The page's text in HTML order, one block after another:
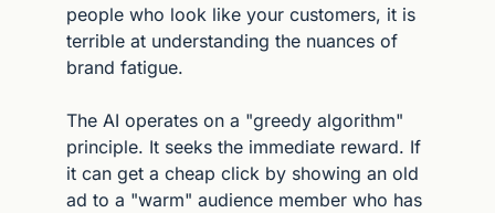
people who look like your customers, it is
terrible at understanding the nuances of
brand fatigue.
The AI operates on a "greedy algorithm"
principle. It seeks the immediate reward. If
it can get a cheap click by showing an old
ad to a "warm" audience member who has